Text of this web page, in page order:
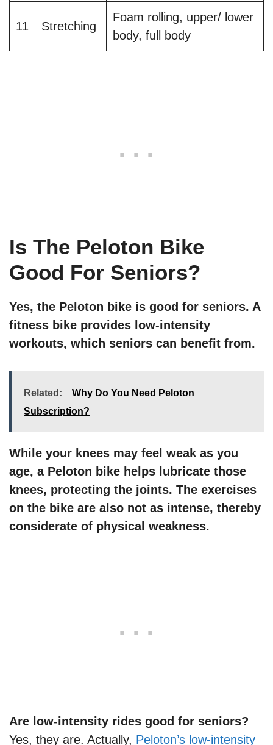
11 Stretching
Foam rolling, upper/ lower
body, full body
Is The Peloton Bike
Good For Seniors?
Yes, the Peloton bike is good for seniors. A
fitness bike provides low-intensity
workouts, which seniors can benefit from.
Related:
Why Do You Need Peloton
Subscription?
While your knees may feel weak as you
age, a Peloton bike helps lubricate those
knees, protecting the joints. The exercises
on the bike are also not as intense, thereby
considerate of physical weakness.
Are low-intensity rides good for seniors?
Yes, they are. Actually, Peloton’s low-intensity